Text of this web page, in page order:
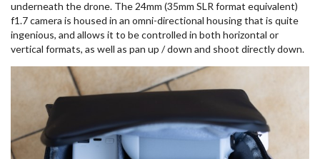
underneath the drone. The 24mm (35mm SLR format equivalent)
f1.7 camera is housed in an omni-directional housing that is quite
ingenious, and allows it to be controlled in both horizontal or
vertical formats, as well as pan up / down and shoot directly down.